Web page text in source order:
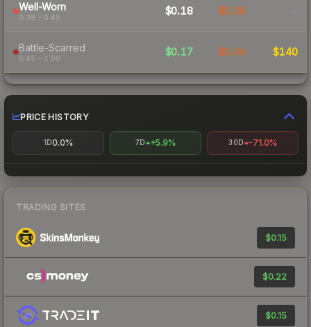
Well-Worn
0.38 – 0.45
$0.18 $0.36 -
Battle-Scarred
0.45 – 1.00
$0.17 $0.44 $140
PRICE HISTORY
1D0.0% 7D +5.9% 30D -71.0%
TRADING SITES
$0.15
$0.22
$0.15